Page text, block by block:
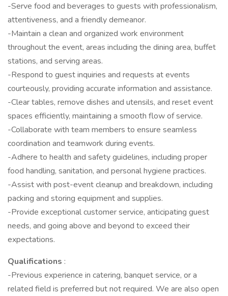
-Serve food and beverages to guests with professionalism,
attentiveness, and a friendly demeanor.
-Maintain a clean and organized work environment
throughout the event, areas including the dining area, buffet
stations, and serving areas.
-Respond to guest inquiries and requests at events
courteously, providing accurate information and assistance.
-Clear tables, remove dishes and utensils, and reset event
spaces efficiently, maintaining a smooth flow of service.
-Collaborate with team members to ensure seamless
coordination and teamwork during events.
-Adhere to health and safety guidelines, including proper
food handling, sanitation, and personal hygiene practices.
-Assist with post-event cleanup and breakdown, including
packing and storing equipment and supplies.
-Provide exceptional customer service, anticipating guest
needs, and going above and beyond to exceed their
expectations.
Qualifications :
-Previous experience in catering, banquet service, or a
related field is preferred but not required. We are also open